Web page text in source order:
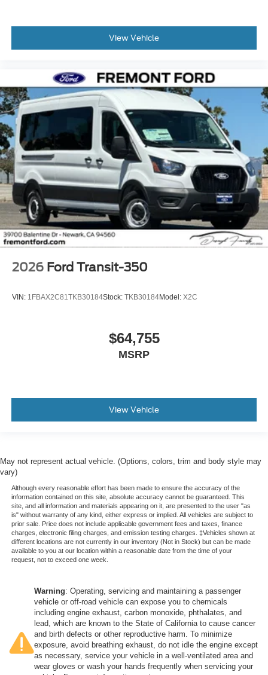
View Vehicle
2026 Ford Transit-350
VIN: 1FBAX2C81TKB30184Stock: TKB30184Model: X2C
$64,755
MSRP
View Vehicle
May not represent actual vehicle. (Options, colors, trim and body style may
vary)
Although every reasonable effort has been made to ensure the accuracy of the
information contained on this site, absolute accuracy cannot be guaranteed. This
site, and all information and materials appearing on it, are presented to the user "as
is" without warranty of any kind, either express or implied. All vehicles are subject to
prior sale. Price does not include applicable government fees and taxes, finance
charges, electronic filing charges, and emission testing charges. ‡Vehicles shown at
different locations are not currently in our inventory (Not in Stock) but can be made
available to you at our location within a reasonable date from the time of your
request, not to exceed one week.
Warning: Operating, servicing and maintaining a passenger
vehicle or off-road vehicle can expose you to chemicals
including engine exhaust, carbon monoxide, phthalates, and
lead, which are known to the State of California to cause cancer
and birth defects or other reproductive harm. To minimize
exposure, avoid breathing exhaust, do not idle the engine except
as necessary, service your vehicle in a well-ventilated area and
wear gloves or wash your hands frequently when servicing your